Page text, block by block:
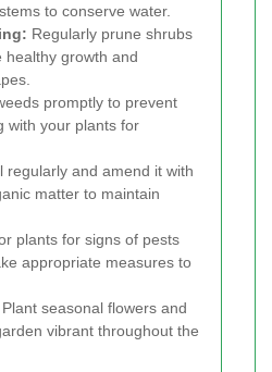
to conserve water.
Regularly prune shrubs
growth and
promptly to prevent
with your plants for
regularly and amend it with
matter to maintain
plants for signs of pests
appropriate measures to
Plant seasonal flowers and
vibrant throughout the